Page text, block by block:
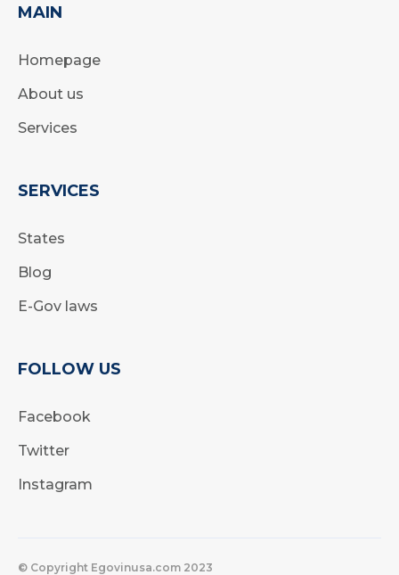
MAIN
Homepage
About us
Services
SERVICES
States
Blog
E-Gov laws
FOLLOW US
Facebook
Twitter
Instagram
© Copyright Egovinusa.com 2023